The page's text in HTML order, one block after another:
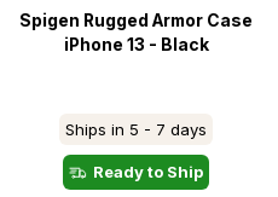
Spigen Rugged Armor Case
iPhone 13 - Black
Ships in 5 - 7 days
Ready to Ship